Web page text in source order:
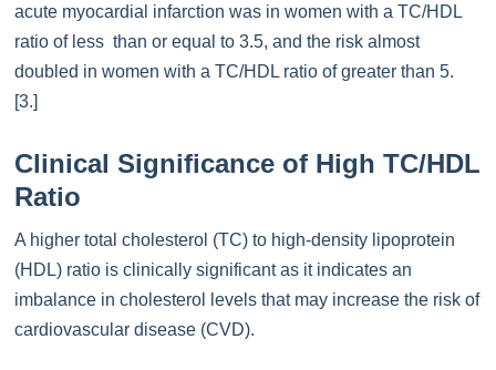
acute myocardial infarction was in women with a TC/HDL
ratio of less than or equal to 3.5, and the risk almost
doubled in women with a TC/HDL ratio of greater than 5.
[3.]
Clinical Significance of High TC/HDL
Ratio
A higher total cholesterol (TC) to high-density lipoprotein
(HDL) ratio is clinically significant as it indicates an
imbalance in cholesterol levels that may increase the risk of
cardiovascular disease (CVD).